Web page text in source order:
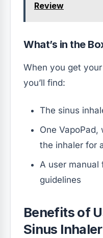
Review
What’s in the
When you get
you’ll find:
The sinus
One
the inhaler for
A user manual
guidelines
Benefits of
Sinus Inhaler